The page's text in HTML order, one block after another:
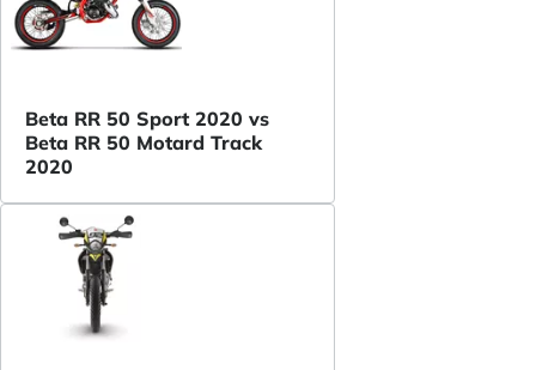
Beta RR 50 Sport 2020 vs
Beta RR 50 Motard Track
2020